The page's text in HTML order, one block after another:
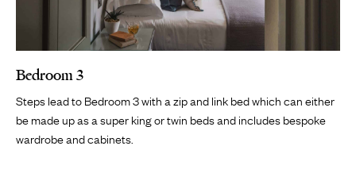
Bedroom 3
Steps lead to Bedroom 3 with a zip and link bed which can either
be made up as a super king or twin beds and includes bespoke
wardrobe and cabinets.